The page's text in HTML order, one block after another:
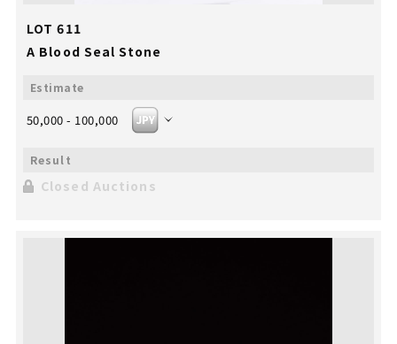
LOT 611
A Blood Seal Stone
50,000 - 100,000
Closed Auctions